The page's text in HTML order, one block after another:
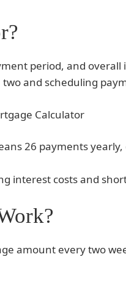
period, and
and scheduling
26 payments
interest costs and
amount every two